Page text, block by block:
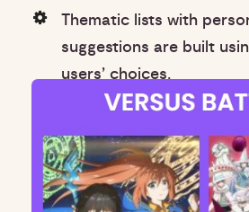
Thematic lists with
suggestions are built
users’ choices.
Lists use natural
categories for better